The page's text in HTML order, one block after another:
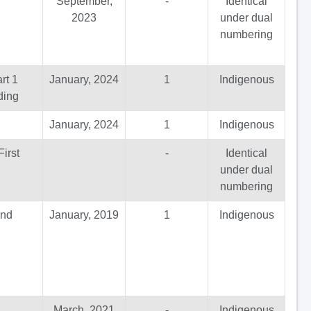
2023
under dual
numbering
1
January, 2024 1 Indigenous
January, 2024 1 Indigenous
-
Identical
under dual
numbering
January, 2019 1 Indigenous